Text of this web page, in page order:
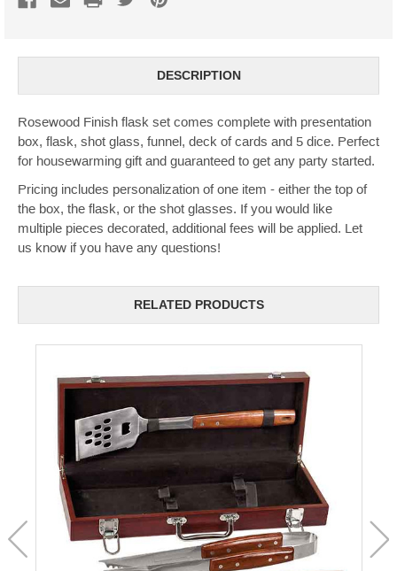
DESCRIPTION
Rosewood Finish flask set comes complete with presentation
box, flask, shot glass, funnel, deck of cards and 5 dice. Perfect
for housewarming gift and guaranteed to get any party started.
Pricing includes personalization of one item - either the top of
the box, the flask, or the shot glasses. If you would like
multiple pieces decorated, additional fees will be applied. Let
us know if you have any questions!
RELATED PRODUCTS